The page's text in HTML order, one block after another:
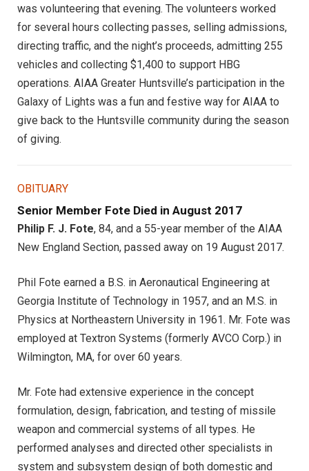
was volunteering that evening. The volunteers worked
for several hours collecting passes, selling admissions,
directing traffic, and the night’s proceeds, admitting 255
vehicles and collecting $1,400 to support HBG
operations. AIAA Greater Huntsville’s participation in the
Galaxy of Lights was a fun and festive way for AIAA to
give back to the Huntsville community during the season
of giving.
OBITUARY
Senior Member Fote Died in August 2017
Philip F. J. Fote, 84, and a 55-year member of the AIAA
New England Section, passed away on 19 August 2017.
Phil Fote earned a B.S. in Aeronautical Engineering at
Georgia Institute of Technology in 1957, and an M.S. in
Physics at Northeastern University in 1961. Mr. Fote was
employed at Textron Systems (formerly AVCO Corp.) in
Wilmington, MA, for over 60 years.
Mr. Fote had extensive experience in the concept
formulation, design, fabrication, and testing of missile
weapon and commercial systems of all types. He
performed analyses and directed other specialists in
system and subsystem design of both domestic and